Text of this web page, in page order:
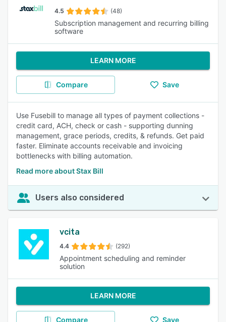
4.5 (48)
Subscription management and recurring billing
software
LEARN MORE
Compare Save
Use Fusebill to manage all types of payment collections -
credit card, ACH, check or cash - supporting dunning
management, grace periods, credits, & refunds. Get paid
faster. Eliminate accounts receivable and invoicing
bottlenecks with billing automation.
Read more about Stax Bill
Users also considered
vcita
4.4 (292)
Appointment scheduling and reminder
solution
LEARN MORE
Compare Save